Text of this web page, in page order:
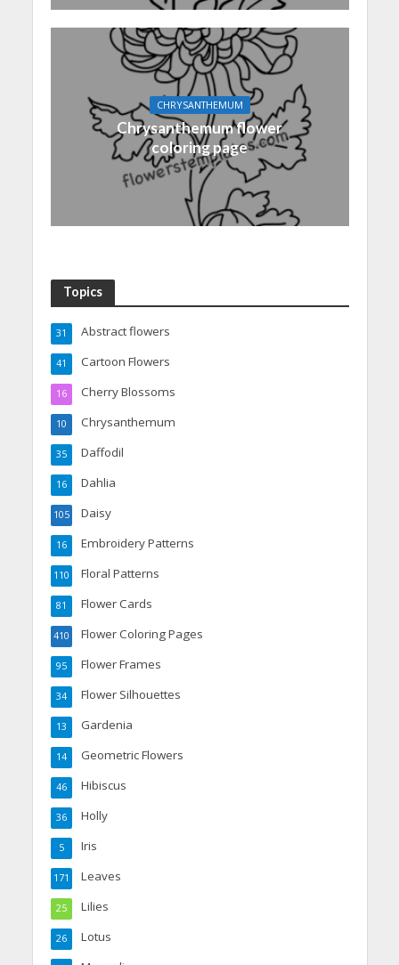
CHRYSANTHEMUM
Chrysanthemum flower
coloring page
Topics
Abstract flowers
31
Cartoon Flowers
41
Cherry Blossoms
16
Chrysanthemum
10
Daffodil
35
Dahlia
16
Daisy
105
Embroidery Patterns
16
Floral Patterns
110
Flower Cards
81
Flower Coloring Pages
410
Flower Frames
95
Flower Silhouettes
34
Gardenia
13
Geometric Flowers
14
Hibiscus
46
Holly
36
Iris
5
Leaves
171
Lilies
25
Lotus
26